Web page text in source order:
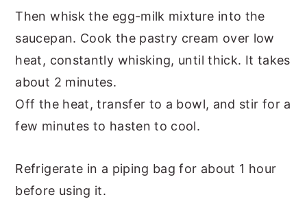
Then whisk the egg-milk mixture into the
saucepan. Cook the pastry cream over low
heat, constantly whisking, until thick. It takes
about 2 minutes.
Off the heat, transfer to a bowl, and stir for a
few minutes to hasten to cool.
Refrigerate in a piping bag for about 1 hour
before using it.